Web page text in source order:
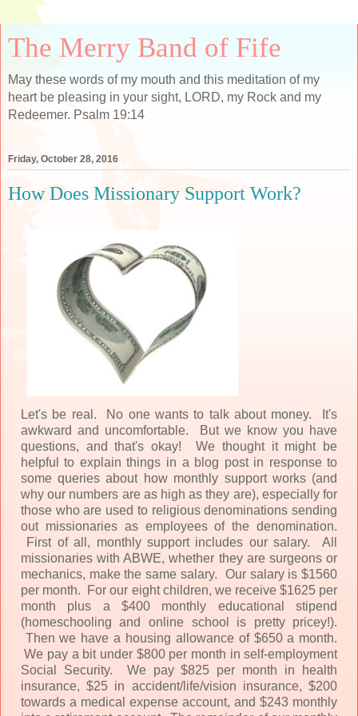
The Merry Band of Fife
May these words of my mouth and this meditation of my
heart be pleasing in your sight, LORD, my Rock and my
Redeemer. Psalm 19:14
Friday, October 28, 2016
How Does Missionary Support Work?
Let's be real. No one wants to talk about money. It's
awkward and uncomfortable. But we know you have
questions, and that's okay! We thought it might be
helpful to explain things in a blog post in response to
some queries about how monthly support works (and
why our numbers are as high as they are), especially for
those who are used to religious denominations sending
out missionaries as employees of the denomination.
First of all, monthly support includes our salary. All
missionaries with ABWE, whether they are surgeons or
mechanics, make the same salary. Our salary is $1560
per month. For our eight children, we receive $1625 per
month plus a $400 monthly educational stipend
(homeschooling and online school is pretty pricey!).
Then we have a housing allowance of $650 a month.
We pay a bit under $800 per month in self-employment
Social Security. We pay $825 per month in health
insurance, $25 in accident/life/vision insurance, $200
towards a medical expense account, and $243 monthly